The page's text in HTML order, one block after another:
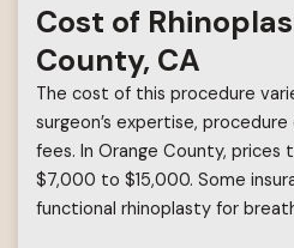
Cost of
County, CA
The cost of this procedure
surgeon’s expertise,
fees. In Orange County, prices
$7,000 to $15,000. Some
functional rhinoplasty for